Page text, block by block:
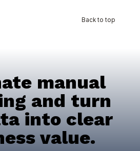
Back to top
manual
and turn
into clear
value.